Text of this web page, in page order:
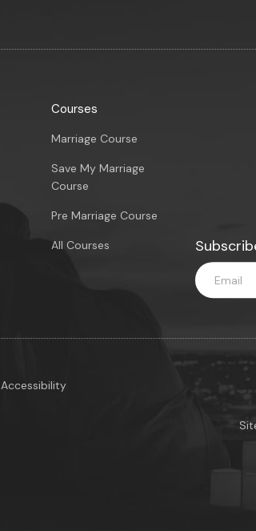
Courses
Marriage Course
Save My Marriage
Course
Pre Marriage Course
All Courses
Accessibility